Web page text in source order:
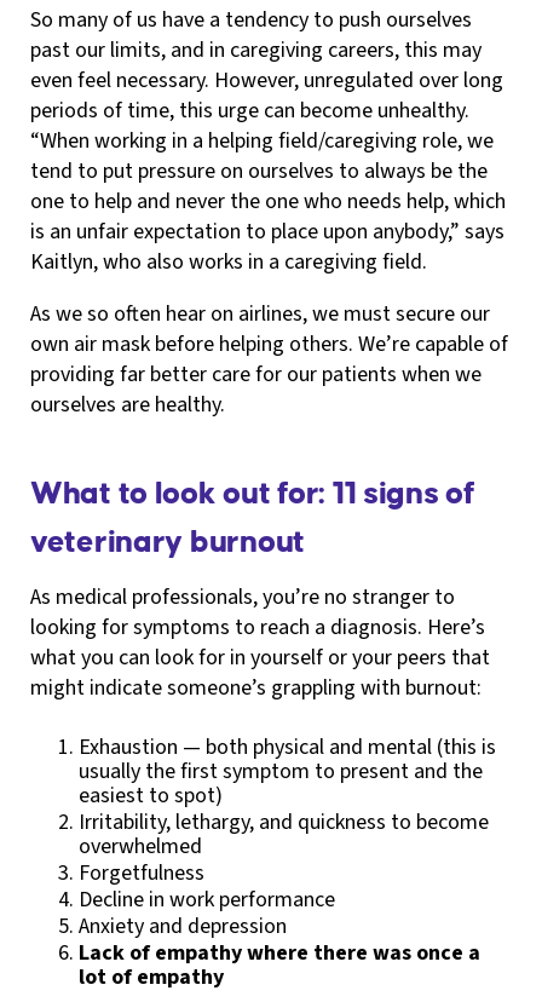
So many of us have a tendency to push ourselves
past our limits, and in caregiving careers, this may
even feel necessary. However, unregulated over long
periods of time, this urge can become unhealthy.
“When working in a helping field/caregiving role, we
tend to put pressure on ourselves to always be the
one to help and never the one who needs help, which
is an unfair expectation to place upon anybody,” says
Kaitlyn, who also works in a caregiving field.
As we so often hear on airlines, we must secure our
own air mask before helping others. We’re capable of
providing far better care for our patients when we
ourselves are healthy.
What to look out for: 11 signs of
veterinary burnout
As medical professionals, you’re no stranger to
looking for symptoms to reach a diagnosis. Here’s
what you can look for in yourself or your peers that
might indicate someone’s grappling with burnout:
Exhaustion — both physical and mental (this is
usually the first symptom to present and the
easiest to spot)
Irritability, lethargy, and quickness to become
overwhelmed
Forgetfulness
Decline in work performance
Anxiety and depression
Lack of empathy where there was once a
lot of empathy